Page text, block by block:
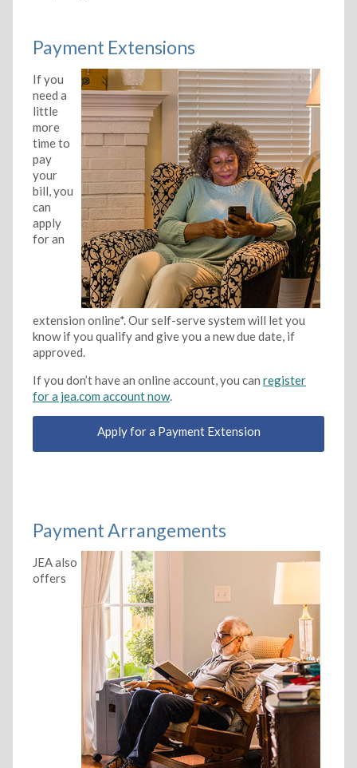
Payment Extensions
If you
need a
little
more
time to
pay
your
bill, you
can
apply
for an
extension online*. Our self-serve system will let you
know if you qualify and give you a new due date, if
approved.
If you don’t have an online account, you can register
for a jea.com account now.
Apply for a Payment Extension
Payment Arrangements
JEA also
offers